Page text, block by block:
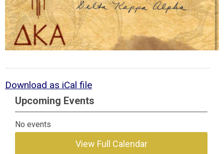
Download as iCal file
Upcoming Events
No events
View Full Calendar